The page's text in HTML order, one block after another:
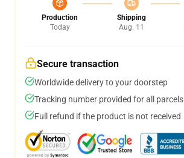
Production
Today
Shipping
Aug. 11
Secure transaction
Worldwide delivery to your doorstep
Tracking number provided for all parcels
Full refund if the product is not received